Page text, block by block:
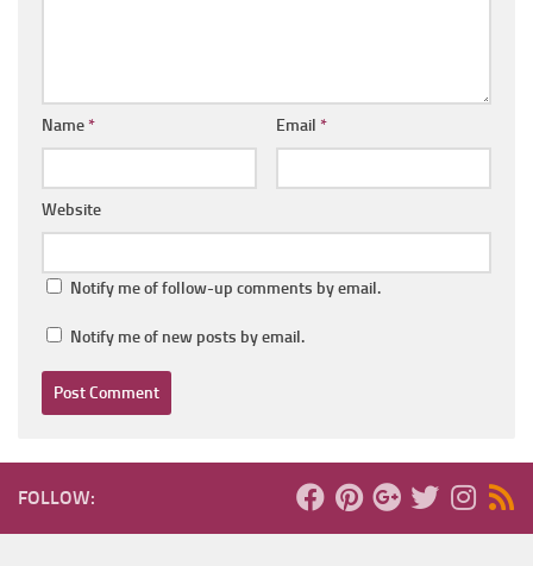
Name* Email *
Website
Notify me of follow-up comments by email.
Notify me of new posts by email.
FOLLOW: